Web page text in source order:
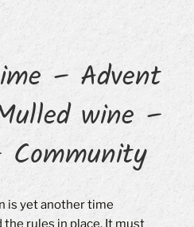
– Advent
wine –
is yet another time
the rules in place. It must